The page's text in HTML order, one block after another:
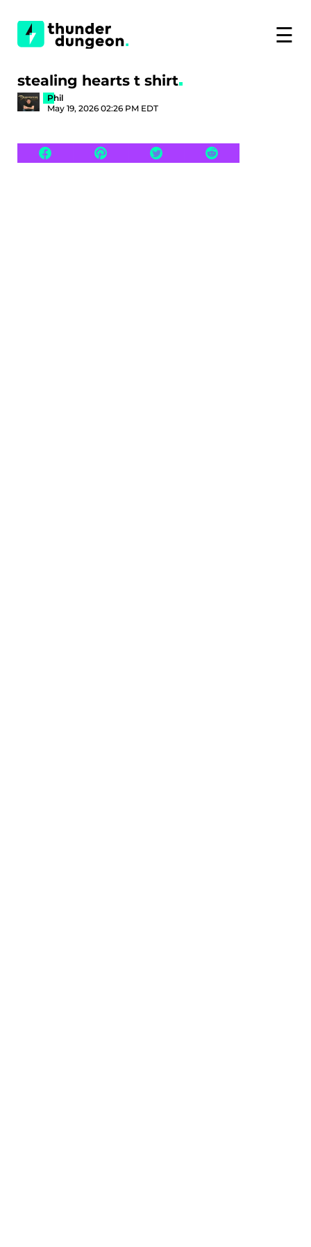
☰
stealing hearts t shirt
Phil
May 19, 2026 02:26 PM EDT